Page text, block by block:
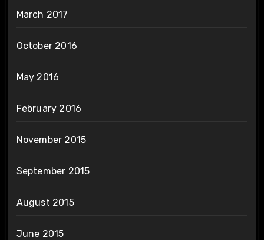
March 2017
October 2016
May 2016
February 2016
November 2015
September 2015
August 2015
June 2015